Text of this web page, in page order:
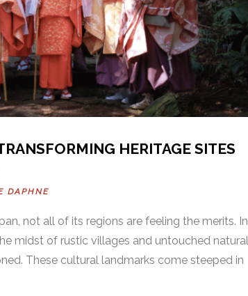
HERITAGE SITES
DAPHNE
not all of its regions are feeling the merits. In
midst of rustic villages and untouched natural
These cultural landmarks come steeped in